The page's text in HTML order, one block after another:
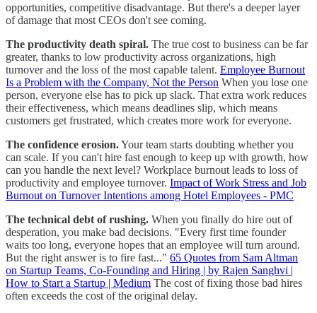
opportunities, competitive disadvantage. But there's a deeper layer
of damage that most CEOs don't see coming.
The productivity death spiral. The true cost to business can be far
greater, thanks to low productivity across organizations, high
turnover and the loss of the most capable talent. Employee Burnout
Is a Problem with the Company, Not the Person When you lose one
person, everyone else has to pick up slack. That extra work reduces
their effectiveness, which means deadlines slip, which means
customers get frustrated, which creates more work for everyone.
The confidence erosion.Your team starts doubting whether you
can scale. If you can't hire fast enough to keep up with growth, how
can you handle the next level? Workplace burnout leads to loss of
productivity and employee turnover. Impact of Work Stress and Job
Burnout on Turnover Intentions among Hotel Employees - PMC
The technical debt of rushing. When you finally do hire out of
desperation, you make bad decisions. "Every first time founder
waits too long, everyone hopes that an employee will turn around.
But the right answer is to fire fast..." 65 Quotes from Sam Altman
on Startup Teams, Co-Founding and Hiring | by Rajen Sanghvi |
How to Start a Startup | Medium The cost of fixing those bad hires
often exceeds the cost of the original delay.